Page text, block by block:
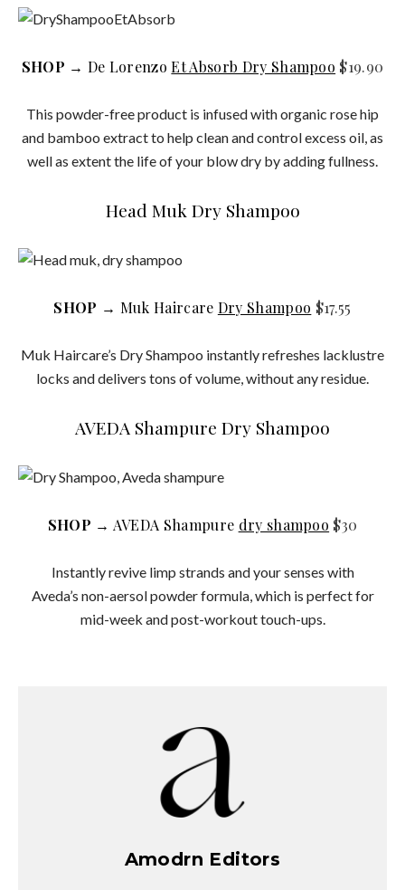
SHOP → De LorenzoEt Absorb Dry Shampoo $19.90
This powder-free product is infused with organic rose hip
and bamboo extract to help clean and control excess oil, as
well as extent the life of your blow dry by adding fullness.
Head Muk Dry Shampoo
SHOP → Muk Haircare Dry Shampoo $17.55
Muk Haircare’s Dry Shampoo instantly refreshes lacklustre
locks and delivers tons of volume, without any residue.
AVEDA Shampure Dry Shampoo
SHOP → AVEDA Shampure dry shampoo $30
Instantly revive limp strands and your senses with
Aveda’s non-aersol powder formula, which is perfect for
mid-week and post-workout touch-ups.
Amodrn Editors